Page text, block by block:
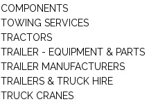
COMPONENTS
TOWING SERVICES
TRACTORS
TRAILER - EQUIPMENT & PARTS
TRAILER MANUFACTURERS
TRAILERS & TRUCK HIRE
TRUCK CRANES